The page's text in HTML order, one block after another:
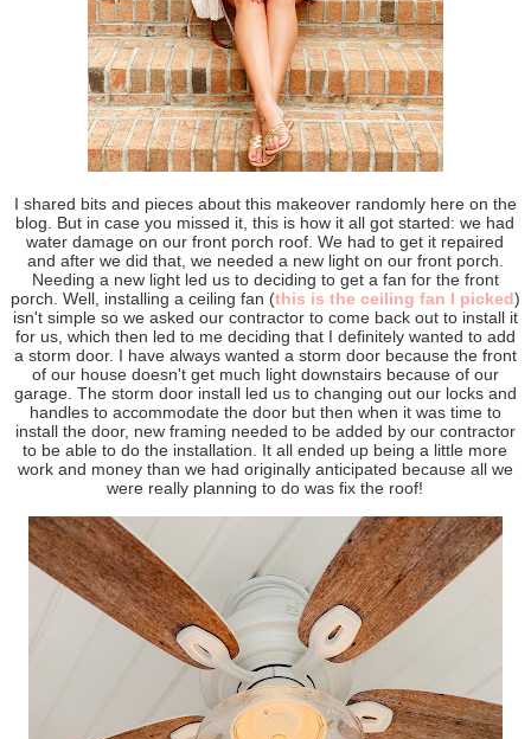
I shared bits and pieces about this makeover randomly here on the
blog. But in case you missed it, this is how it all got started: we had
water damage on our front porch roof. We had to get it repaired
and after we did that, we needed a new light on our front porch.
Needing a new light led us to deciding to get a fan for the front
porch. Well, installing a ceiling fan (this is the ceiling fan I picked)
isn't simple so we asked our contractor to come back out to install it
for us, which then led to me deciding that I definitely wanted to add
a storm door. I have always wanted a storm door because the front
of our house doesn't get much light downstairs because of our
garage. The storm door install led us to changing out our locks and
handles to accommodate the door but then when it was time to
install the door, new framing needed to be added by our contractor
to be able to do the installation. It all ended up being a little more
work and money than we had originally anticipated because all we
were really planning to do was fix the roof!